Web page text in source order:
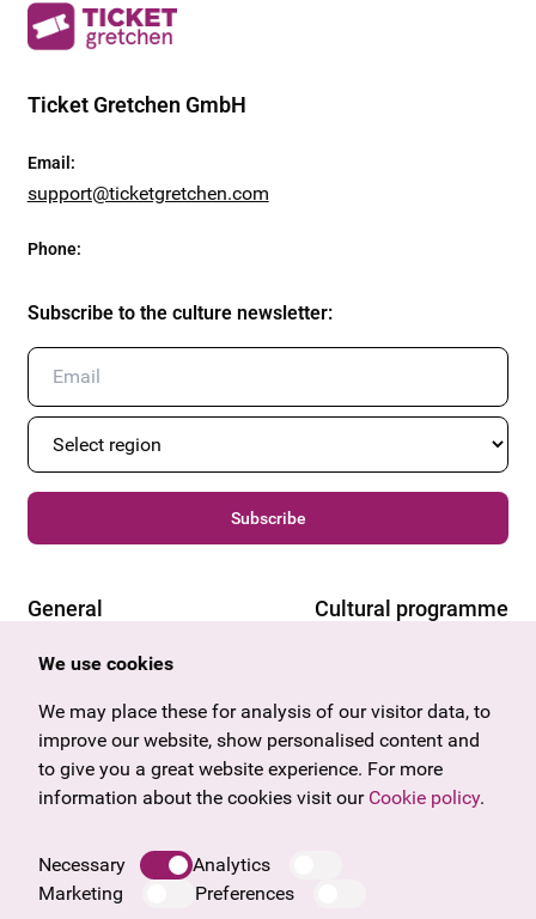
Ticket Gretchen GmbH
Email :
support@ticketgretchen.com
Phone:
Subscribe to the culture newsletter:
Subscribe
General
Offers & News
Gift voucher
Frequently asked questions
Legal notice
Data protection information
Cultural programme
Vorarlberg
Burgenland
Salzburg
Upper Austria
We use cookies
We may place these for analysis of our visitor data, to
improve our website, show personalised content and
to give you a great website experience. For more
information about the cookies visit our Cookie policy.
Necessary
Analytics
Marketing
Preferences